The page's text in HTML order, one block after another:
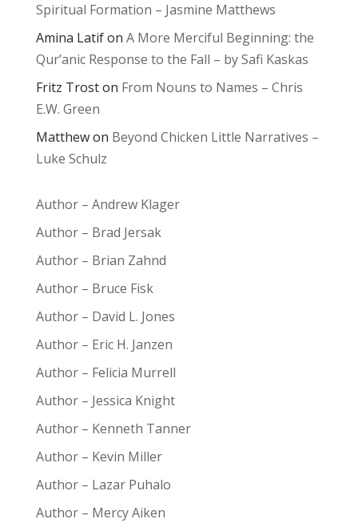
Spiritual Formation – Jasmine Matthews
Amina Latifon A More Merciful Beginning: the
Qur’anic Response to the Fall – by Safi Kaskas
Fritz Troston From Nouns to Names – Chris
E.W. Green
Matthewon Beyond Chicken Little Narratives –
Luke Schulz
Author – Andrew Klager
Author – Brad Jersak
Author – Brian Zahnd
Author – Bruce Fisk
Author – David L. Jones
Author – Eric H. Janzen
Author – Felicia Murrell
Author – Jessica Knight
Author – Kenneth Tanner
Author – Kevin Miller
Author – Lazar Puhalo
Author – Mercy Aiken